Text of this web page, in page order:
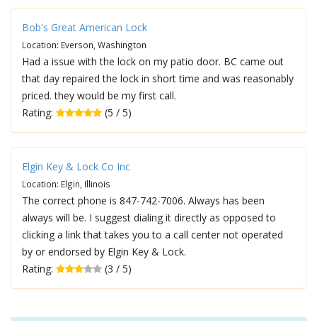
Bob's Great American Lock
Location: Everson, Washington
Had a issue with the lock on my patio door. BC came out
that day repaired the lock in short time and was reasonably
priced. they would be my first call.
Rating:
(5 / 5)
Elgin Key & Lock Co Inc
Location: Elgin, Illinois
The correct phone is 847-742-7006. Always has been
always will be. I suggest dialing it directly as opposed to
clicking a link that takes you to a call center not operated
by or endorsed by Elgin Key & Lock.
Rating:
(3 / 5)